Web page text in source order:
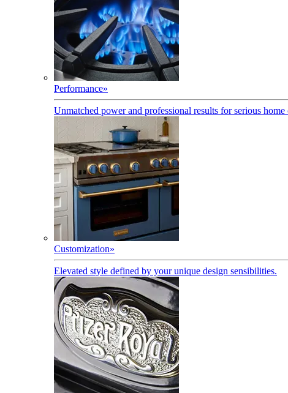
Performance»
Unmatched power and professional results for serious home
Customization»
Elevated style defined by your unique design sensibilities.